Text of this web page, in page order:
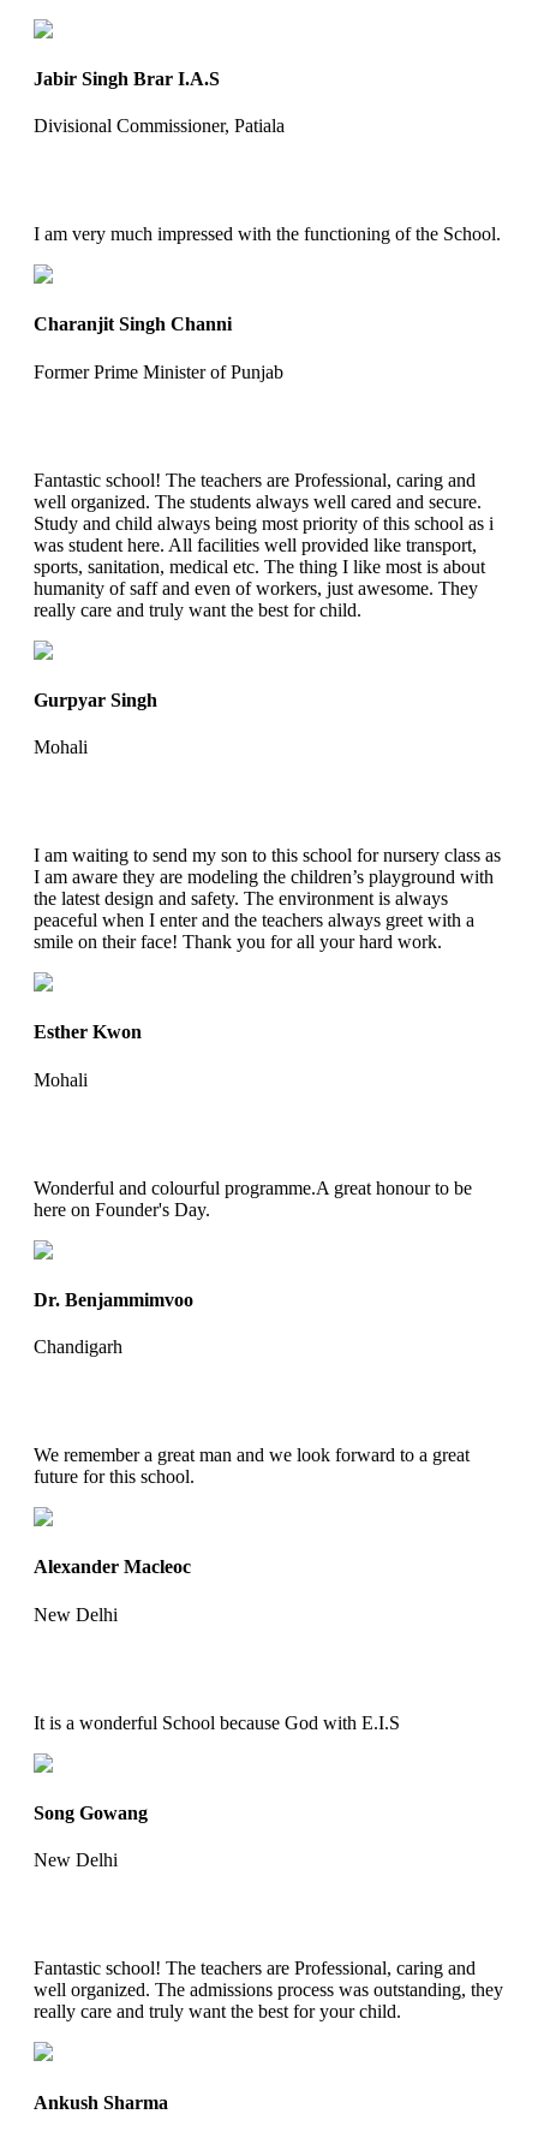
Jabir Singh Brar I.A.S
Divisional Commissioner, Patiala
I am very much impressed with the functioning of the School.
Charanjit Singh Channi
Former Prime Minister of Punjab
Fantastic school! The teachers are Professional, caring and
well organized. The students always well cared and secure.
Study and child always being most priority of this school as i
was student here. All facilities well provided like transport,
sports, sanitation, medical etc. The thing I like most is about
humanity of saff and even of workers, just awesome. They
really care and truly want the best for child.
Gurpyar Singh
Mohali
I am waiting to send my son to this school for nursery class as
I am aware they are modeling the children’s playground with
the latest design and safety. The environment is always
peaceful when I enter and the teachers always greet with a
smile on their face! Thank you for all your hard work.
Esther Kwon
Mohali
Wonderful and colourful programme.A great honour to be
here on Founder's Day.
Dr. Benjammimvoo
Chandigarh
We remember a great man and we look forward to a great
future for this school.
Alexander Macleoc
New Delhi
It is a wonderful School because God with E.I.S
Song Gowang
New Delhi
Fantastic school! The teachers are Professional, caring and
well organized. The admissions process was outstanding, they
really care and truly want the best for your child.
Ankush Sharma